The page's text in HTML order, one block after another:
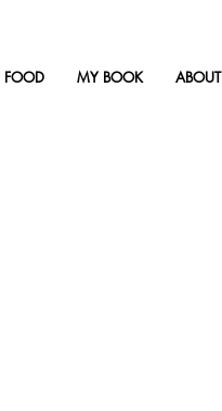
FOOD MY BOOK ABOUT